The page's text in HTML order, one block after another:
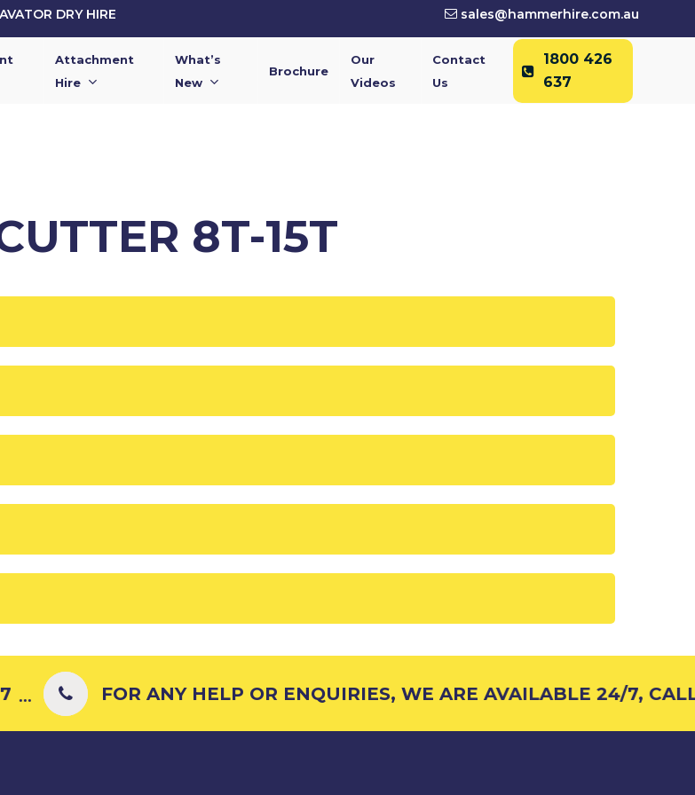
DRY HIRE sales@hammerhire.com.au
Attachment
Hire
What’s
New
Brochure
Our
Videos
Contact
Us
1800 426
637
8T-15T
... FOR ANY HELP OR ENQUIRIES, WE ARE AVAILABLE 24/7,